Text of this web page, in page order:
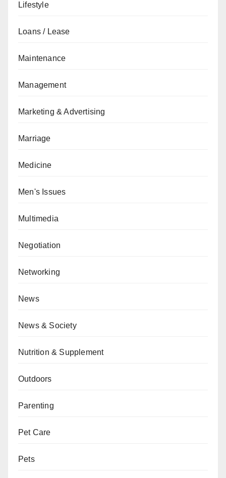
Lifestyle
Loans / Lease
Maintenance
Management
Marketing & Advertising
Marriage
Medicine
Men's Issues
Multimedia
Negotiation
Networking
News
News & Society
Nutrition & Supplement
Outdoors
Parenting
Pet Care
Pets